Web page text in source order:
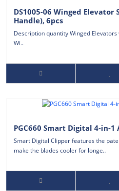
DS1005-06 Winged Elevator
Handle), 6pcs
Description quantity Winged
Wi..
PGC660 Smart Digital 4-in-
Smart Digital Clipper features the
make the blades cooler for longe..